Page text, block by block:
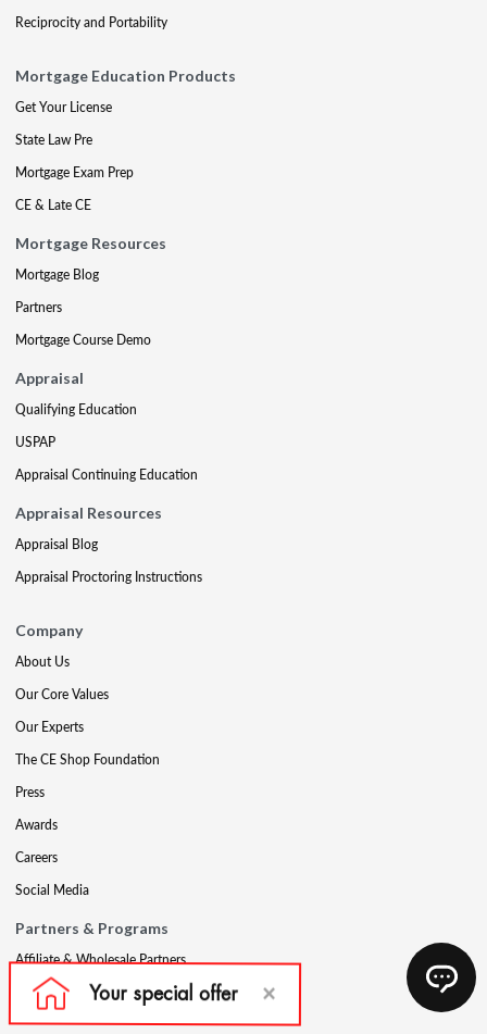
Reciprocity and Portability
Mortgage Education Products
Get Your License
State Law Pre
Mortgage Exam Prep
CE & Late CE
Mortgage Resources
Mortgage Blog
Partners
Mortgage Course Demo
Appraisal
Qualifying Education
USPAP
Appraisal Continuing Education
Appraisal Resources
Appraisal Blog
Appraisal Proctoring Instructions
Company
About Us
Our Core Values
Our Experts
The CE Shop Foundation
Press
Awards
Careers
Social Media
Partners & Programs
Affiliate & Wholesale Partners
Military Discount